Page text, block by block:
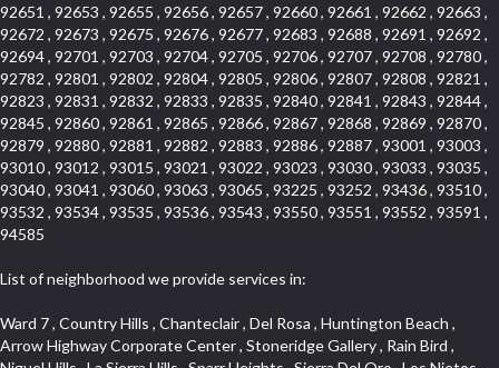
92651 , 92653 , 92655 , 92656 , 92657 , 92660 , 92661 , 92662 , 92663 ,
92672 , 92673 , 92675 , 92676 , 92677 , 92683 , 92688 , 92691 , 92692 ,
92694 , 92701 , 92703 , 92704 , 92705 , 92706 , 92707 , 92708 , 92780 ,
92782 , 92801 , 92802 , 92804 , 92805 , 92806 , 92807 , 92808 , 92821 ,
92823 , 92831 , 92832 , 92833 , 92835 , 92840 , 92841 , 92843 , 92844 ,
92845 , 92860 , 92861 , 92865 , 92866 , 92867 , 92868 , 92869 , 92870 ,
92879 , 92880 , 92881 , 92882 , 92883 , 92886 , 92887 , 93001 , 93003 ,
93010 , 93012 , 93015 , 93021 , 93022 , 93023 , 93030 , 93033 , 93035 ,
93040 , 93041 , 93060 , 93063 , 93065 , 93225 , 93252 , 93436 , 93510 ,
93532 , 93534 , 93535 , 93536 , 93543 , 93550 , 93551 , 93552 , 93591 ,
94585
List of neighborhood we provide services in:
Ward 7 , Country Hills , Chanteclair , Del Rosa , Huntington Beach , Arrow Highway Corporate Center , Stoneridge Gallery , Rain Bird , Niguel Hills , La Sierra Hills , Sparr Heights , Sierra Del Oro , Los Nietos , North Harbor , Laguna Sur , Edinger , Fairway Homes , North Lawndale , Corona Valley , Lakewood Country Club , South San Gabriel , Sepulveda Boulevard , North Torrance , Los Robles Townhomes , Raymond Hill , Bear Brand , Royal Oak , Orchard Hills , Pacific City , Fountainwood , South Myrtle Avenue Corridor , Greystone Califia , Lynwood Park , Lincoln Avenue , Panorama Heights , West Hollywood West , McLaughlin , Verdigris , Shadow Oaks , Narbonne Avenue , Gas Lamp Section , Goddard , Park Victoria , SS Eldorado Central , Oak Creek , Braemar North Ranch , Playa Del Rey , Oakbrook Townhomes , Business Park , Aliso Beach , West Torrance , Coronado Pointe , Crown Royal , Seacliff , Northeast Baldwin Park , South , Indian Creek , Fremont South , Village Homes , University of La Verne , Los Alamitos Race Course , Studebaker , Lucerne , Northpark , Lynn Ranch North , Rancho Adjacent , River Oaks , Quail Creek , Mission Street , East Montecito Avenue , West Garden Grove , Vantage Pointe , La Questa Verde , The Highlands , Brea Chem , Lantern Village , Edgemont , The Block , Heninger Park , Market Street , West Adams , Ward 2 , Olga , Terra Vista , Brock Collection , Rosewood Park , Fremont Corridor , Caryn , El Dorado , North Euclid , Aliso Place , North Whittier , Fairway Oaks , Canyon County Crest Villas , Edward Vincent Jr Park , Central City , Country Club Area , Bunker Hill , Whittier , Southshore Hills West , Florence , Castille North , Northern , Gallery Row , Maxson , Grandview , Cumberland Heights , Angela Chanslor , College Park , University Town Center , Turtle Ridge , Indian Hill , Main Beach , Villa Mira , Cliff Wood , Citrus Grove , Wildrose , Downtown Glendale , Fairplex , Downtown Thousand Oaks , Western Avenue , East Village , Imperial Prairie , North Ontario , South Gardena , El Sereno , Montage , Castle Hill , Echo Park , Del Amo , North of Somerset , Mission Corona , Alta Loma , La Mancha , Armed Forces Reserve Center , Bartolo Square North , UC Irvine , Hobson Park West , Ocean Park , Arden Village , Westmont , Laguna Woods , Old Ranch , Inglewood Park Cemetery , Montiel , West Central , Foothills , Cypress Park , Sunnymead Ranch , Beverly Crest , Walmerado Park , Southeast , North of Katella , Thai Town , Lincoln Village , Tree Section , Palmilla , Monaco , Downtown Fontana , Newhall , Finisterra on the Lake , Glendora Avenue , Lynn Ranch , Greens East , Media District , Bandini , West End , North Arcadia , North Rialto Business Park , Anaheim Hills , West Glendale , Moody , Hobson Park East , New Model Colony , Rana , Foster Park , Las Flores Villas , Hollypark , Empire Center , Pacific Commercenter , Southwest Industrial Park , Townlot , Pico , Rossmoyne , Hacienda Park , Fontana Gateway , El Camino Real , Hollywood Hills , Civic Art District , Palmia Courts I , Green Hills Center , Smoky Hollow , Chandler Park , Hancock Park , Azure , Washington , Conejo Oaks , East Manhattan Beach , Hillsborough , Christmas Tree Lane , Monterey Master , Alondra Center North , Circle J , South Peak , Fieldstone , Hunters Ridge , Downtown Area , Los Altos , Vista del Lago , Kensington Park , Central Ontario , Galicia South , Technology Corridor , East Compton , Park El Monte , Laguna Hills Mall , Esplanade District , California Avenue , Braemar Garden Homes , Spanish Hills , French Park Historic District , Downtown , Leisure World , Laguna Heights , Ganesha Park , Vizcaya , Orange Park Acres , Three Arch Bay , Glendora Commercial Center , Palmia Heights , Pacesetter , Mission Grove , Eastside , Leffingwell , Monrovista , Hill Street , Castille Central , Saddleback , Lakewood Gardens , Glendale North , San Rafael Hills , Glassell Park , Lakewood East , McCarthy , San Lorenzo , Financial District , La Sierra South , Factory Outlets , Summit Ridge , Mount Washington , Bridgehaven , Lower Bluebird , Fair Oaks Corridor , Westlake Bay , Belvedere , Cal Poly , Emerald Pointe , Capistrano Highlands , West Colton , Downtown Monterey Park , Five Points Northeast , Seville , Aegean Hills Central , Monterey Hills , Cotter , Glassel Park , Village Glen , Garden Park , Hillside , Moneta , Surfside , Westpark II , Bingham , Grand Central , Verdugo Woodlands , Bryce Canyon North , Village Niguel Heights , South Brand , Galicia North , Uptown , Emerald Forest , West Hill , Northoaks , California Court , Palos Verdes Drive South , The Groves , Treasure Island , Bellgrove , Evergreen Lakeview , Ellis Golden West , Central Fontana , Ridgecrest , La Sierra Acres , Wholesale District , Central Torrance , Canyon , Carson Park , Deane , University Heights , Harbor , Sunset Hills , Ward 4 , Glenoaks Canyon , Coastal Zone , Camarillo Heights , West Covina North , Bonita Canyon Gateway , South Baldwin Park , Crenshaw , Serrano Highlands , Grevillea Park , Jurupa Industrial Park , Summit Heights , North Inglewood Industrial Park , Santa Anita , Monarch Beach , Alameda Corridor , Laguna Royale , South Laguna Bluffs , Cortez , Center City , East L.A. , Starlight Hills , Monte Viejo , Old Lakewood City , Smithcliffs , North Pomona , Foxmoor , Royal Canyon , Rancho Santa Margarita North , West Highlands , Vista del Niguel , Cameray Pointe , Briosa Lomas Laguna , Beach Boulevard , Marina Park , Downtown Oxnard , Siminski Park , PanAmSat , Armsely Square , Aliso Meadows , Foxmoor Hills , Foothill Corridor , Bruces Beach , High Country , North Fillmore , Canyon Acres , La Verne Mobile Country Club , Hilltop Place , Leisure Village , Turtle Rock , Rosewood Court , East Center Street , Centerpointe , Cottage Place , Central Camarillo , Laguna Village North , Horsethief Canyon , Stoneman , Hotel Circle , East Hollywood , Madrid Central , North Norton , Highland Park , Las Posas Estates , Woods Cove , Palms , The Summit , Southeast , Wilshire , Bubbling Springs , Manchester Prairie Project Area , Quail Hill , Oakbrook Village , Baldwin Drive , Bluebird Canyon , North of Montana , Anacapa , Lynwood Gardens , Oakmont , Carriage Square , Little Saigon , Holly Seacliff , Hunter Industrial Park , West Holt , Mallorca , Walnut Village , Monarch Point , Eastmont , South Lawndale , Old Town , Casa Blanca , Arlington , Fremont Avenue , Renaissance Rialto , Beverlywood West , Windward Shores , Channel Islands , Woodbury , Bristol , Eagle Glen , Allesandro Heights , Fullerton/Colima , East La Puente , Alamitos Beach , Luminaria Hills , Foothill , Alta Vista , Business and Employment Corridor , Day Creek , Heritage Valley , Ward 5 , Ridgemont , Sunset Place , South East , McDonnell Center , South Park , Manhattan Village , North Rialto , Santa Fe , Jefferson , Lemonwood/Eastmont , Morningstone , Dana Hills , Ramona , Disneyland Resort , Village on the Green , Dolores , Rolling Oaks , Lakewood Park , Knolls at Hillsborough , Lake Chateau , Verdugo Viejo , Expressions , Arch Beach Heights , Downtown Alhambra , Gothard , Sand Section , I 10 Corridor , Fremont North , Pacific Island Village , Trilogy , Lomita Pines , Artists District , Northwest , Blackstock North , Southshore Hills , Garfield Avenue , Skid Row , Symphony of the Hill , Grand Traditions , Bryce Canyon South , Blair Hills , Hayes , Rosecrans Corridor , Rancho LaSalle , Carlson Park , Woodwinds , Sierra Lakes , Northeast Los Angeles , El Rio , Val DOr , Pathfinder , The Oaks , Lincoln Heights , Cordova South , Mapleknoll , Meadowlark , Lakewood Mutuals , Missions , Cypress , Halcon , El Modina , Canyon Park , Hacienda/Glendora Commercial District , Cordova North , Hill and Canyon Area , California Colony , Presidential Park , Iron Horse , Pacific Square , Valley Boulevard , Santa Rosa Valley , Sunrise Ridge , Missions Today , Simons , Le Deney Drive , Uptown Whittier , Links Pointe , Vista Verde , Southeast Los Angeles , San Joaquin Marsh , Naval Surface Warfare Center Corona Division , Muscoy , Hamby Park , Upper Diamond , West Huntington Drive Corridor , Westside , Cypress Point , Douglas Junction , West Brea , South Garey , Manhattan Heights , Temple Hills , Palm Goldenwest , Portola Springs , Concordia University , East Torrance , Portafina , Friendly Hills , Wood Streets , Walnut Ridge , Wellington Heights , Hidden Valley , Hermosillo , California Landings , Valley Ranch Mobile Park , New Territory , College Park East , Norwood Village , Route 66 , Louie Pompei Memorial Sports Park , Town Oaks , Hollydale Business District , Phillips Ranch , Arroyo Seco , Hillhurst , East Arcadia , Bethune , Arlington Heights , Pacific Edison , Links at Victoria , South park , Las Posas North , Bel Mira at Califia , Granada , South Torrance , San Joaquin Hills , Woodridge , Aldergate , Wildwood Park , Beverly , McNeil , Portuguese Bend , Ocean Ranch , McCampbell , Brentwood , Baker Ranch , Village Niguel Vistas I , Lynn Shadows , Station Square , South Ontario , Mariposa , Downtown Burbank , Mirasol , Bristol Terrace , La Mirada Landmark , Etiwanda , San Marin , Archiblad Ranch , Hollywood By The Sea , Walker , Ostrich Farm , Castle Heights , Century , Northgate , Quad , The Rancho District , Rancho Monterey , Barcelona North , West Hollywood North , Strawberry Park , Rancho San Joaquin , Mid Wilshire , Galivan , La Sierra